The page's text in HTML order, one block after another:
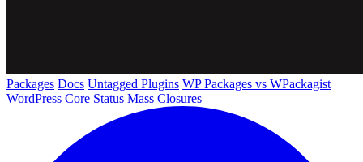
Packages Docs Untagged Plugins WP Packages vs WPackagist
WordPress Core Status Mass Closures